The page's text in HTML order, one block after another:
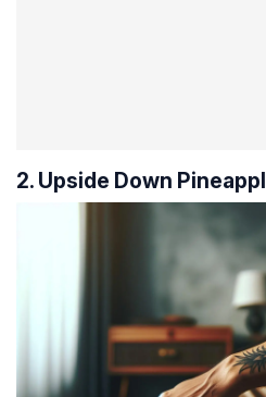
2. Upside Down